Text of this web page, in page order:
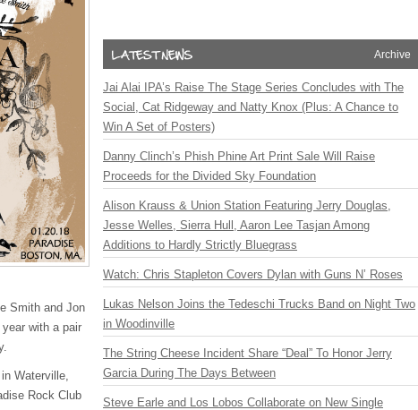
Smith and Jon
with a pair
Waterville,
Rock Club
Archive
Jai Alai IPA’s Raise The Stage Series Concludes with The
Social, Cat Ridgeway and Natty Knox (Plus: A Chance to
Win A Set of Posters)
Danny Clinch’s Phish Phine Art Print Sale Will Raise
Proceeds for the Divided Sky Foundation
Alison Krauss & Union Station Featuring Jerry Douglas,
Jesse Welles, Sierra Hull, Aaron Lee Tasjan Among
Additions to Hardly Strictly Bluegrass
Watch: Chris Stapleton Covers Dylan with Guns N’ Roses
Lukas Nelson Joins the Tedeschi Trucks Band on Night Two
in Woodinville
The String Cheese Incident Share “Deal” To Honor Jerry
Garcia During The Days Between
Steve Earle and Los Lobos Collaborate on New Single